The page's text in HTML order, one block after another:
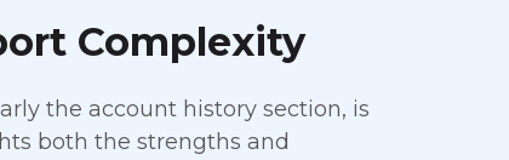
Complexity
the account history section, is
both the strengths and